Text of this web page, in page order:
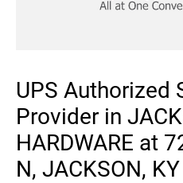
UPS Authorized
Provider in
HARDWARE at
N, JACKSON, KY